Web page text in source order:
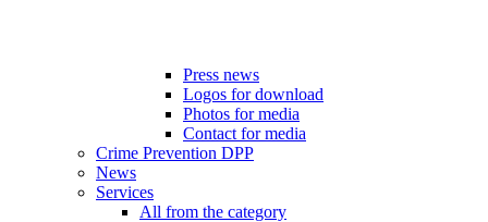
Press news
Logos for download
Photos for media
Contact for media
Crime Prevention DPP
News
Services
All from the category